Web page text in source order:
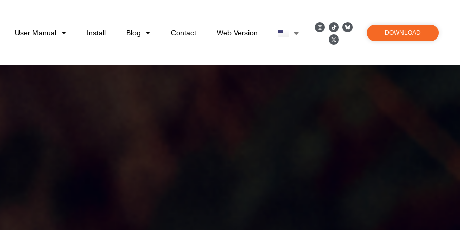
User Manual Install Blog Contact Web Version DOWNLOAD